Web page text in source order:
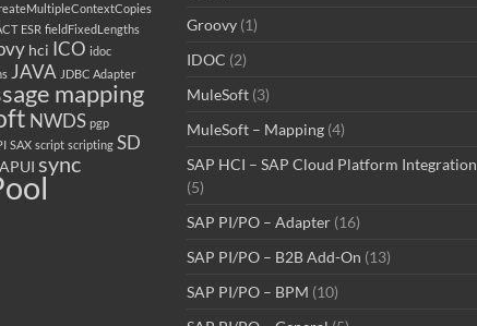
ESR fieldFixedLengths
hci ICO idoc
JAVA JDBC Adapter
mapping
NWDS pgp
SAX script scripting SD
sync
Groovy (1)
IDOC (2)
MuleSoft (3)
MuleSoft – Mapping (4)
SAP HCI – SAP Cloud Platform Integration
(5)
SAP PI/PO – Adapter (16)
SAP PI/PO – B2B Add-On (13)
SAP PI/PO – BPM (10)